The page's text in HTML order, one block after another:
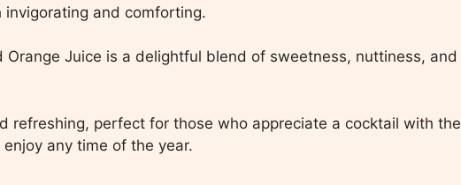
and comforting.
Orange Juice is a delightful blend of sweetness, nuttiness, and
refreshing, perfect for those who appreciate a cocktail with the
any time of the year.